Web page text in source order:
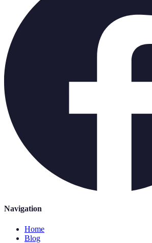
Navigation
Home
Blog